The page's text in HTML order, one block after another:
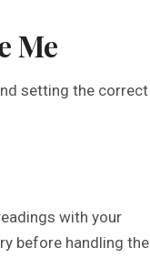
Me
setting the correct
with your
before handling the